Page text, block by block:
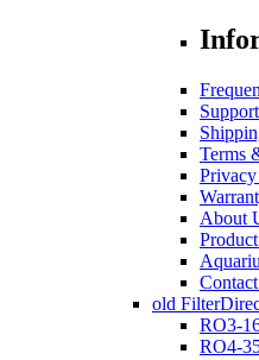
Terms
About
old
RO3-
RO4-